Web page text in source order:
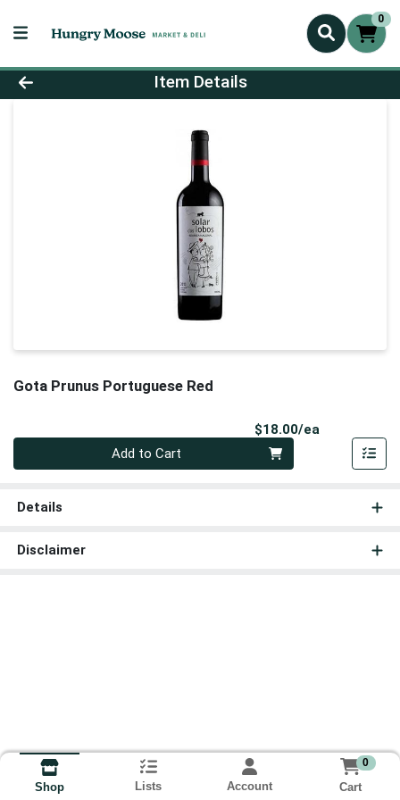
0
Product Details Page
Item Details
Gota Prunus Portuguese Red
$18.00/ea
Add to Cart
Details
Disclaimer
Shop Lists Account
0
Cart